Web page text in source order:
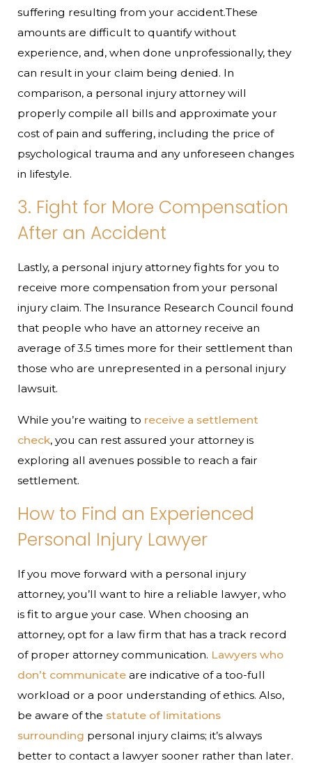
suffering resulting from your accident.These
amounts are difficult to quantify without
experience, and, when done unprofessionally, they
can result in your claim being denied. In
comparison, a personal injury attorney will
properly compile all bills and approximate your
cost of pain and suffering, including the price of
psychological trauma and any unforeseen changes
in lifestyle.
3. Fight for More Compensation
After an Accident
Lastly, a personal injury attorney fights for you to
receive more compensation from your personal
injury claim. The Insurance Research Council found
that people who have an attorney receive an
average of 3.5 times more for their settlement than
those who are unrepresented in a personal injury
lawsuit.
While you’re waiting to receive a settlement
check, you can rest assured your attorney is
exploring all avenues possible to reach a fair
settlement.
How to Find an Experienced
Personal Injury Lawyer
If you move forward with a personal injury
attorney, you’ll want to hire a reliable lawyer, who
is fit to argue your case. When choosing an
attorney, opt for a law firm that has a track record
of proper attorney communication. Lawyers who
don’t communicate are indicative of a too-full
workload or a poor understanding of ethics. Also,
be aware of the statute of limitations
surrounding personal injury claims; it’s always
better to contact a lawyer sooner rather than later.